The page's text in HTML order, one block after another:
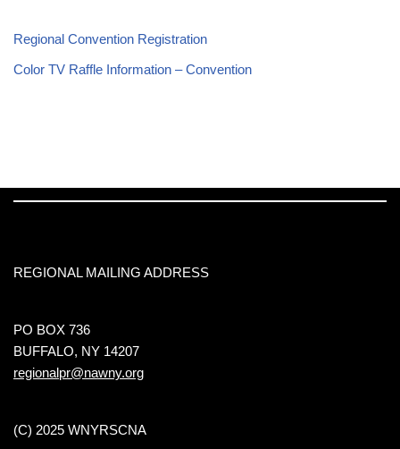
Regional Convention Registration
Color TV Raffle Information – Convention
REGIONAL MAILING ADDRESS
PO BOX 736
BUFFALO, NY 14207
regionalpr@nawny.org
(C) 2025 WNYRSCNA